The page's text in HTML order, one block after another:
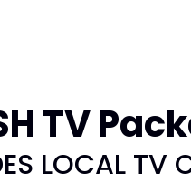
TV
LOCAL TV